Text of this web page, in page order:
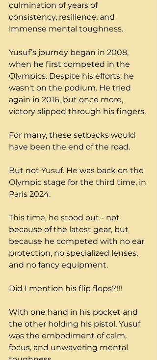
culmination of years of
consistency, resilience, and
immense mental toughness.
Yusuf’s journey began in 2008,
when he first competed in the
Olympics. Despite his efforts, he
wasn't on the podium. He tried
again in 2016, but once more,
victory slipped through his fingers.
For many, these setbacks would
have been the end of the road.
But not Yusuf. He was back on the
Olympic stage for the third time, in
Paris 2024.
This time, he stood out - not
because of the latest gear, but
because he competed with no ear
protection, no specialized lenses,
and no fancy equipment.
Did I mention his flip flops?!!!
With one hand in his pocket and
the other holding his pistol, Yusuf
was the embodiment of calm,
focus, and unwavering mental